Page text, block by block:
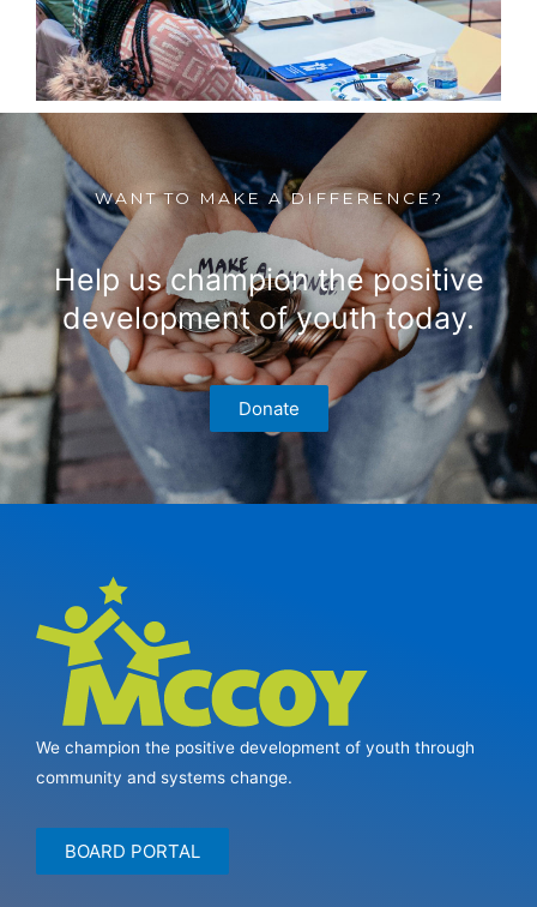
WANT TO MAKE A DIFFERENCE?
Help us champion the positive
development of youth today.
Donate
We champion the positive development of youth through
community and systems change.
BOARD PORTAL